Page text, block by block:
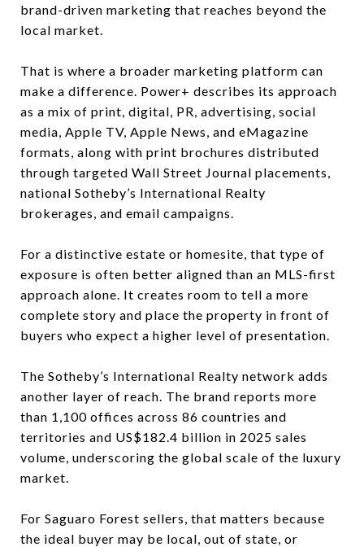
brand-driven marketing that reaches beyond the
local market.
That is where a broader marketing platform can
make a difference. Power+ describes its approach
as a mix of print, digital, PR, advertising, social
media, Apple TV, Apple News, and eMagazine
formats, along with print brochures distributed
through targeted Wall Street Journal placements,
national Sotheby’s International Realty
brokerages, and email campaigns.
For a distinctive estate or homesite, that type of
exposure is often better aligned than an MLS-first
approach alone. It creates room to tell a more
complete story and place the property in front of
buyers who expect a higher level of presentation.
The Sotheby’s International Realty network adds
another layer of reach. The brand reports more
than 1,100 offices across 86 countries and
territories and US$182.4 billion in 2025 sales
volume, underscoring the global scale of the luxury
market.
For Saguaro Forest sellers, that matters because
the ideal buyer may be local, out of state, or